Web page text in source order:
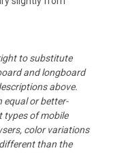
to substitute
and longboard
above.
equal or better-
types of mobile
color variations
than the